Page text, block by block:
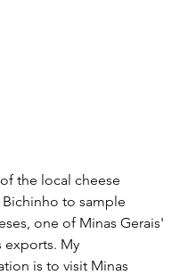
the local cheese
to sample
one of Minas Gerais'
exports. My
is to visit Minas